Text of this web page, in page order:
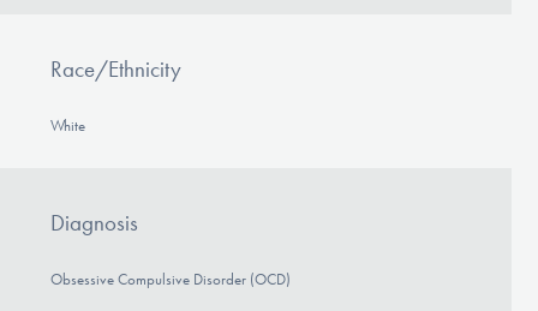
Race/Ethnicity
White
Diagnosis
Obsessive Compulsive Disorder (OCD)